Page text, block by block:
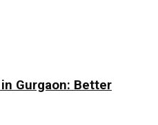
Gurgaon: Better